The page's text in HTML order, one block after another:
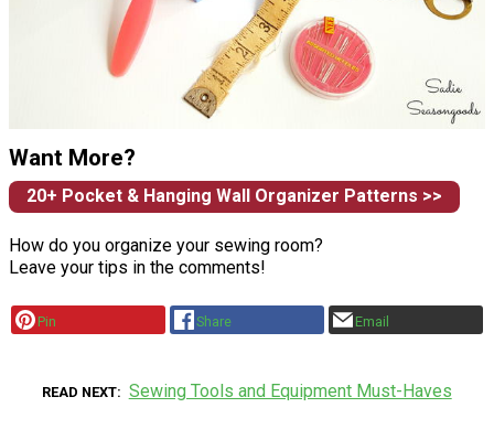
Want More?
20+ Pocket & Hanging Wall Organizer Patterns >>
How do you organize your sewing room?
Leave your tips in the comments!
Pin Share Email
READ NEXT Sewing Tools and Equipment Must-Haves